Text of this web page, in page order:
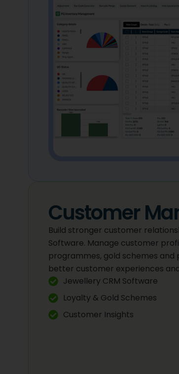
Customer
Build stronger customer
Software. Manage customer
programmes, gold schemes
better customer experiences
Jewellery CRM Software
Loyalty & Gold Schemes
Customer Insights